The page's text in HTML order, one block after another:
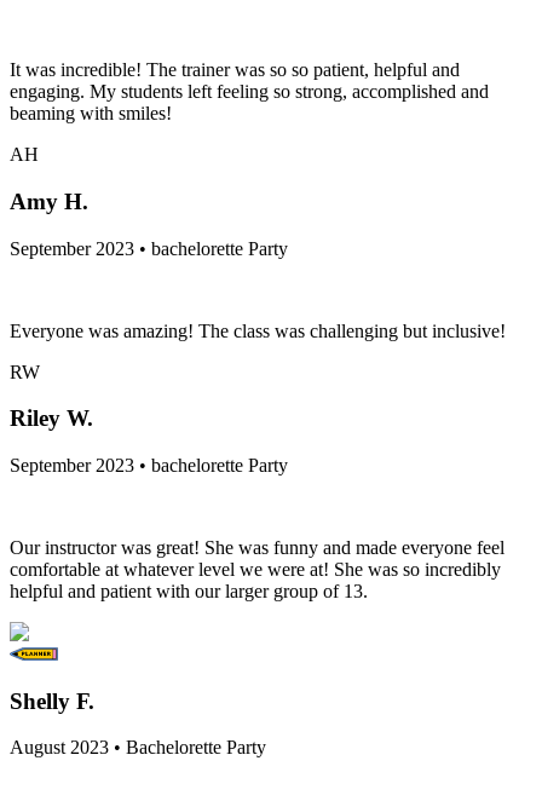
It was incredible! The trainer was so so patient, helpful and
engaging. My students left feeling so strong, accomplished and
beaming with smiles!
AH
Amy H.
September 2023 • bachelorette Party
Everyone was amazing! The class was challenging but inclusive!
RW
Riley W.
September 2023 • bachelorette Party
Our instructor was great! She was funny and made everyone feel
comfortable at whatever level we were at! She was so incredibly
helpful and patient with our larger group of 13.
Shelly F.
August 2023 • Bachelorette Party